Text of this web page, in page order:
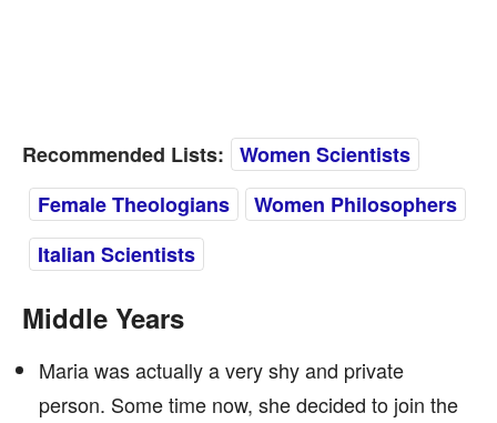
Recommended Lists: Women Scientists
Female Theologians
Women Philosophers
Italian Scientists
Middle Years
Maria was actually a very shy and private
person. Some time now, she decided to join the